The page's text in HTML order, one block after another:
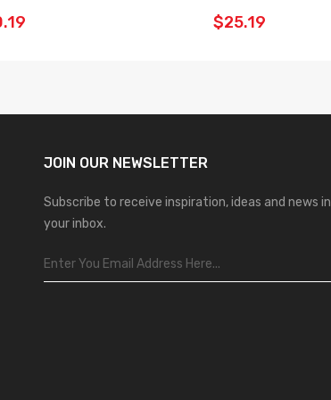
$25.19
JOIN OUR NEWSLETTER
Subscribe to receive inspiration, ideas and news in
your inbox.